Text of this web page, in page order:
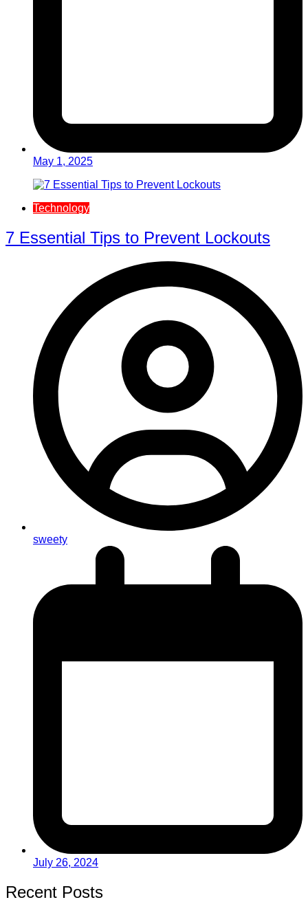
May 1, 2025
Technology
7 Essential Tips to Prevent Lockouts
sweety
July 26, 2024
Recent Posts